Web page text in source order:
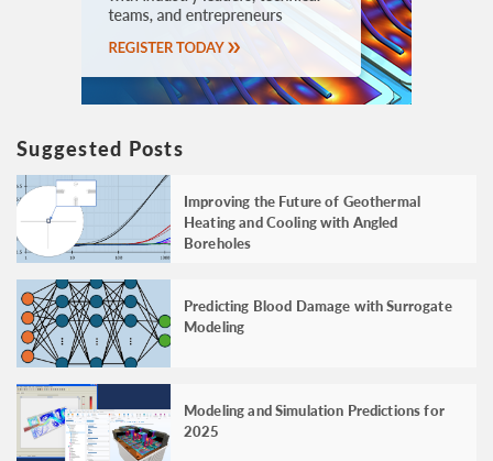
Suggested Posts
Improving the Future of Geothermal
Heating and Cooling with Angled
Boreholes
Predicting Blood Damage with Surrogate
Modeling
Modeling and Simulation Predictions for
2025